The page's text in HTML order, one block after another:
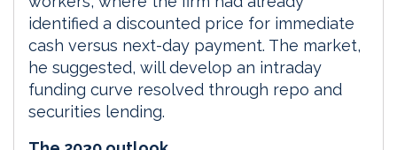
identified a discounted price for immediate
cash versus next-day payment. The market,
he suggested, will develop an intraday
funding curve resolved through repo and
securities lending.